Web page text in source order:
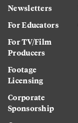
Newsletters
For Educators
For TV/Film
Producers
Footage
Licensing
Corporate
Sponsorship